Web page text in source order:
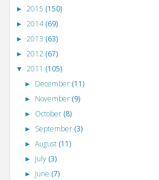
► 2015 (150)
► 2014(69)
► 2013 (63)
► 2012 (67)
▼ 2011 (105)
► December (11)
► November (9)
► October (8)
► September (3)
►August (11)
► July (3)
► June (7)